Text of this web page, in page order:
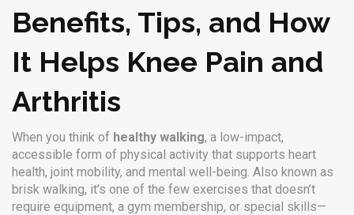
Benefits, Tips, and How
It Helps Knee Pain and
Arthritis
When you think of healthy walking, a low-impact,
accessible form of physical activity that supports heart
health, joint mobility, and mental well-being. Also known as
brisk walking, it’s one of the few exercises that doesn’t
require equipment, a gym membership, or special skills—